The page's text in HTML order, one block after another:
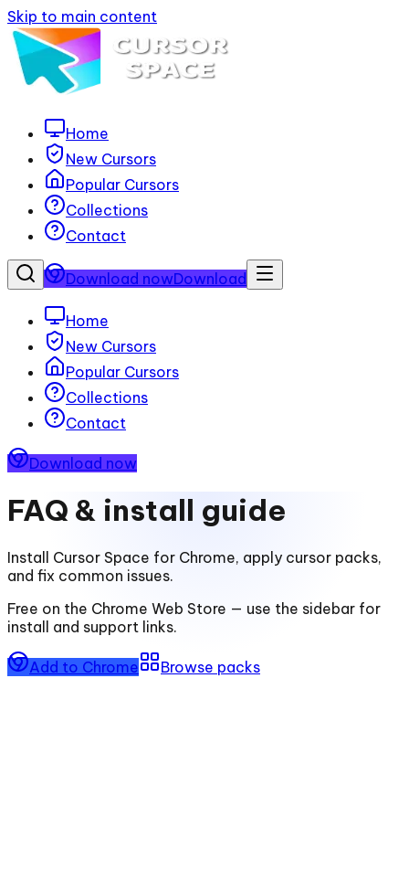
Skip to main content
Home
New Cursors
Popular Cursors
Collections
Contact
Download nowDownload
Home
New Cursors
Popular Cursors
Collections
Contact
Download now
FAQ & install guide
Install Cursor Space for Chrome, apply cursor packs,
and fix common issues.
Free on the Chrome Web Store — use the sidebar for
install and support links.
Add to Chrome Browse packs